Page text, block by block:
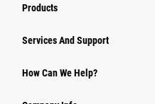
Products
Attachments
Services And Support
How Can We Help?